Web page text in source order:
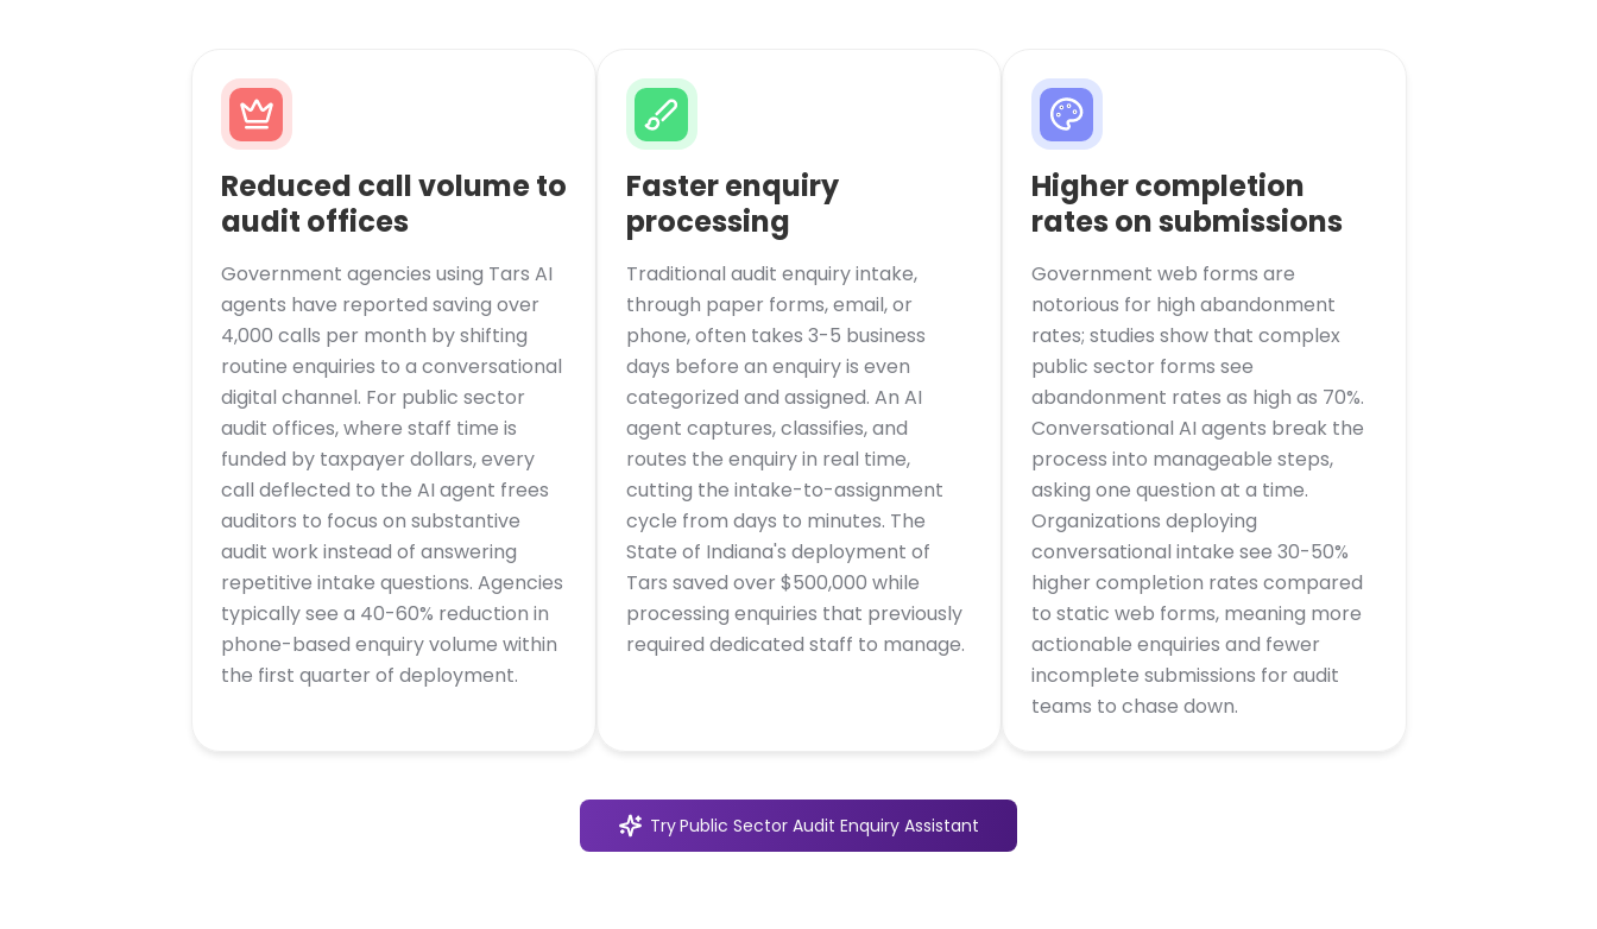
Reduced call volume to
audit offices
Government agencies using Tars AI
agents have reported saving over
4,000 calls per month by shifting
routine enquiries to a conversational
digital channel. For public sector
audit offices, where staff time is
funded by taxpayer dollars, every
call deflected to the AI agent frees
auditors to focus on substantive
audit work instead of answering
repetitive intake questions. Agencies
typically see a 40-60% reduction in
phone-based enquiry volume within
the first quarter of deployment.
Faster enquiry
processing
Traditional audit enquiry intake,
through paper forms, email, or
phone, often takes 3-5 business
days before an enquiry is even
categorized and assigned. An AI
agent captures, classifies, and
routes the enquiry in real time,
cutting the intake-to-assignment
cycle from days to minutes. The
State of Indiana's deployment of
Tars saved over $500,000 while
processing enquiries that previously
required dedicated staff to manage.
Higher completion
rates on submissions
Government web forms are
notorious for high abandonment
rates; studies show that complex
public sector forms see
abandonment rates as high as 70%.
Conversational AI agents break the
process into manageable steps,
asking one question at a time.
Organizations deploying
conversational intake see 30-50%
higher completion rates compared
to static web forms, meaning more
actionable enquiries and fewer
incomplete submissions for audit
teams to chase down.
TryPublic Sector Audit Enquiry Assistant